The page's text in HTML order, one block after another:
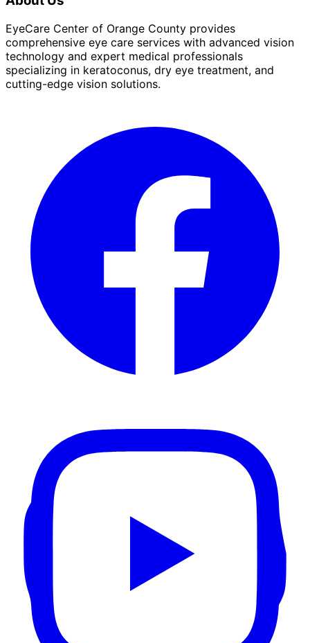
EyeCare Center of Orange County provides
comprehensive eye care services with advanced vision
technology and expert medical professionals
specializing in keratoconus, dry eye treatment, and
cutting-edge vision solutions.